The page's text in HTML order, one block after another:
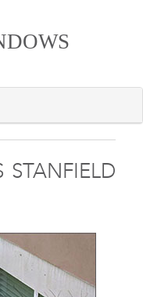
STANFIELD